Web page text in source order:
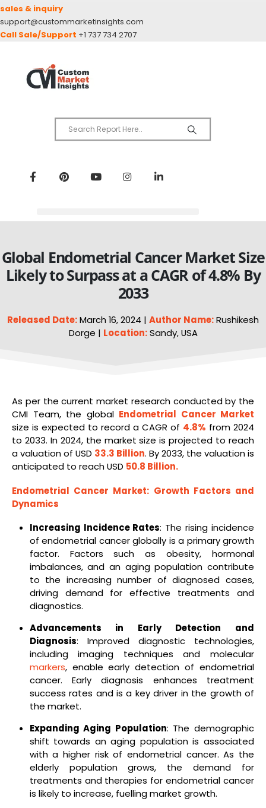
sales & inquiry
support@custommarketinsights.com
Call Sale/Support +1 737 734 2707
Global Endometrial Cancer Market Size
Likely to Surpass at a CAGR of 4.8% By
2033
Released Date:March 16, 2024 | Author Name:Rushikesh
Dorge | Location:Sandy, USA
As per the current market research conducted by the
CMI Team, the global Endometrial Cancer Market
size is expected to record a CAGR of 4.8% from 2024
to 2033. In 2024, the market size is projected to reach
a valuation of USD 33.3 Billion. By 2033, the valuation is
anticipated to reach USD 50.8 Billion.
Endometrial Cancer Market: Growth Factors and
Dynamics
Increasing Incidence Rates: The rising incidence
of endometrial cancer globally is a primary growth
factor. Factors such as obesity, hormonal
imbalances, and an aging population contribute
to the increasing number of diagnosed cases,
driving demand for effective treatments and
diagnostics.
Advancements in Early Detection and
Diagnosis: Improved diagnostic technologies,
including imaging techniques and molecular
markers, enable early detection of endometrial
cancer. Early diagnosis enhances treatment
success rates and is a key driver in the growth of
the market.
Expanding Aging Population: The demographic
shift towards an aging population is associated
with a higher risk of endometrial cancer. As the
elderly population grows, the demand for
treatments and therapies for endometrial cancer
is likely to increase, fuelling market growth.